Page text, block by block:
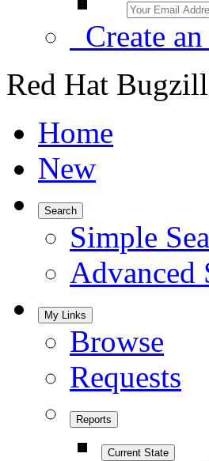
Create
Red Hat
Home
New
Search
Simple
Advanced
My Links
Browse
Requests
Reports
Current State